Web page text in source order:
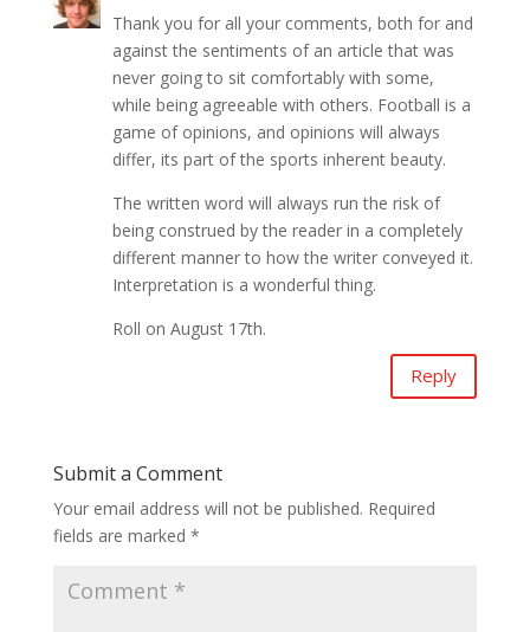
Thank you for all your comments, both for and
against the sentiments of an article that was
never going to sit comfortably with some,
while being agreeable with others. Football is a
game of opinions, and opinions will always
differ, its part of the sports inherent beauty.
The written word will always run the risk of
being construed by the reader in a completely
different manner to how the writer conveyed it.
Interpretation is a wonderful thing.
Roll on August 17th.
Reply
Submit a Comment
Your email address will not be published. Required
fields are marked *